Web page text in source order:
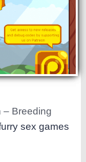
– Breeding
sex games